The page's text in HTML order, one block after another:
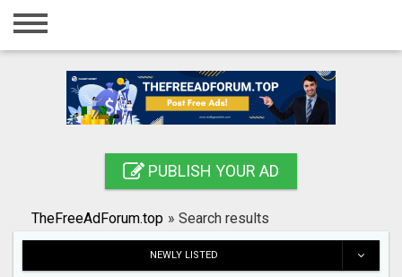
Home
Registration
Search
PUBLISH YOUR AD
TheFreeAdForum.top » Search results
NEWLY LISTED